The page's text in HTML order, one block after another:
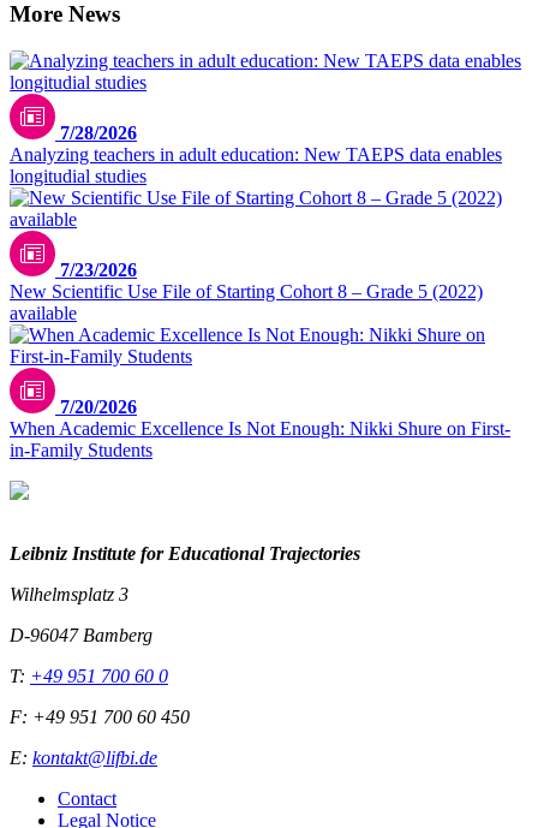
More News
7/28/2026
Analyzing teachers in adult education: New TAEPS data enables
longitudial studies
7/23/2026
New Scientific Use File of Starting Cohort 8 – Grade 5 (2022)
available
7/20/2026
When Academic Excellence Is Not Enough: Nikki Shure on First-
in-Family Students
Leibniz Institute for Educational Trajectories
Wilhelmsplatz 3
D-96047 Bamberg
T: +49 951 700 60 0
F: +49 951 700 60 450
E: kontakt@lifbi.de
Contact
Legal Notice